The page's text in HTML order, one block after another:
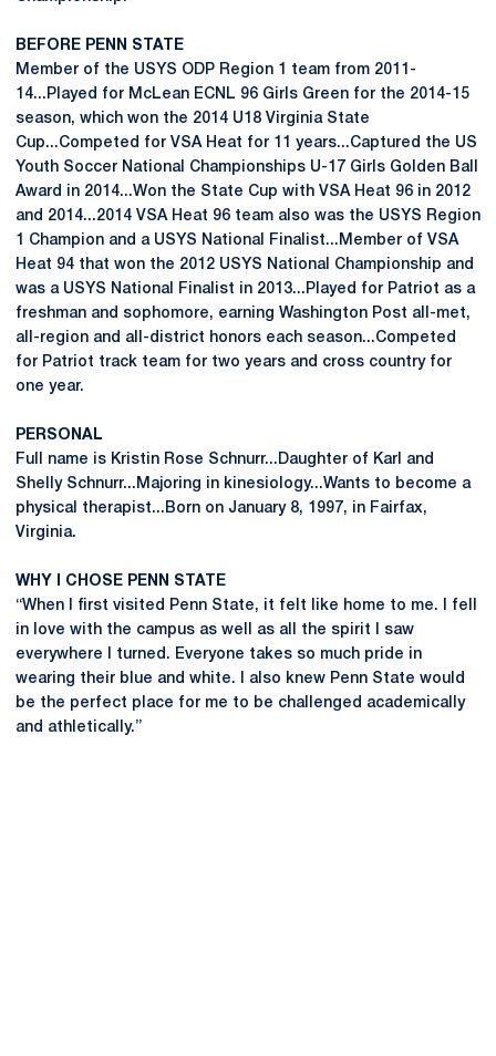
BEFORE PENN STATE
Member of the USYS ODP Region 1 team from 2011-
14...Played for McLean ECNL 96 Girls Green for the 2014-15
season, which won the 2014 U18 Virginia State
Cup...Competed for VSA Heat for 11 years...Captured the US
Youth Soccer National Championships U-17 Girls Golden Ball
Award in 2014...Won the State Cup with VSA Heat 96 in 2012
and 2014...2014 VSA Heat 96 team also was the USYS Region
1 Champion and a USYS National Finalist...Member of VSA
Heat 94 that won the 2012 USYS National Championship and
was a USYS National Finalist in 2013...Played for Patriot as a
freshman and sophomore, earning Washington Post all-met,
all-region and all-district honors each season...Competed
for Patriot track team for two years and cross country for
one year.
PERSONAL
Full name is Kristin Rose Schnurr...Daughter of Karl and
Shelly Schnurr...Majoring in kinesiology...Wants to become a
physical therapist...Born on January 8, 1997, in Fairfax,
Virginia.
WHY I CHOSE PENN STATE
“When I first visited Penn State, it felt like home to me. I fell
in love with the campus as well as all the spirit I saw
everywhere I turned. Everyone takes so much pride in
wearing their blue and white. I also knew Penn State would
be the perfect place for me to be challenged academically
and athletically.”